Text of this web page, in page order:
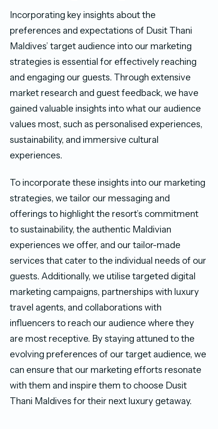
Incorporating key insights about the
preferences and expectations of Dusit Thani
Maldives’ target audience into our marketing
strategies is essential for effectively reaching
and engaging our guests. Through extensive
market research and guest feedback, we have
gained valuable insights into what our audience
values most, such as personalised experiences,
sustainability, and immersive cultural
experiences.
To incorporate these insights into our marketing
strategies, we tailor our messaging and
offerings to highlight the resort’s commitment
to sustainability, the authentic Maldivian
experiences we offer, and our tailor-made
services that cater to the individual needs of our
guests. Additionally, we utilise targeted digital
marketing campaigns, partnerships with luxury
travel agents, and collaborations with
influencers to reach our audience where they
are most receptive. By staying attuned to the
evolving preferences of our target audience, we
can ensure that our marketing efforts resonate
with them and inspire them to choose Dusit
Thani Maldives for their next luxury getaway.